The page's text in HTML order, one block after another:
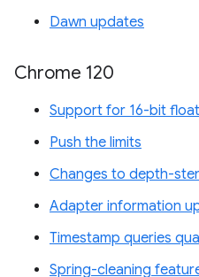
Dawn updates
Chrome 120
Support for 16-bit
Push the limits
Changes to depth-
Adapter information
Timestamp queries
Spring-cleaning